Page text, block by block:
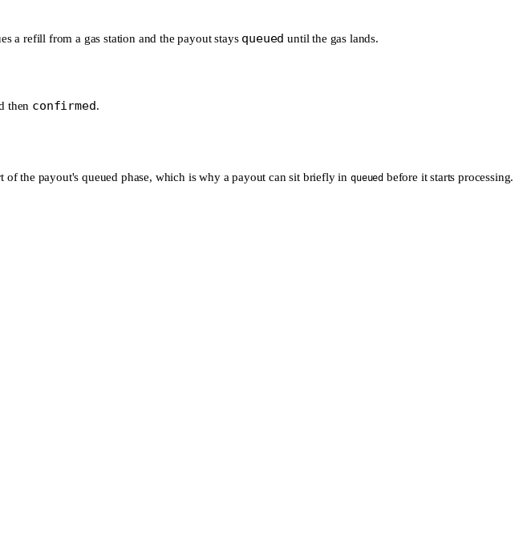
a refill from a gas station and the payout stays queued until the gas lands.
then confirmed.
the payout's queued phase, which is why a payout can sit briefly in queued before it starts processing.